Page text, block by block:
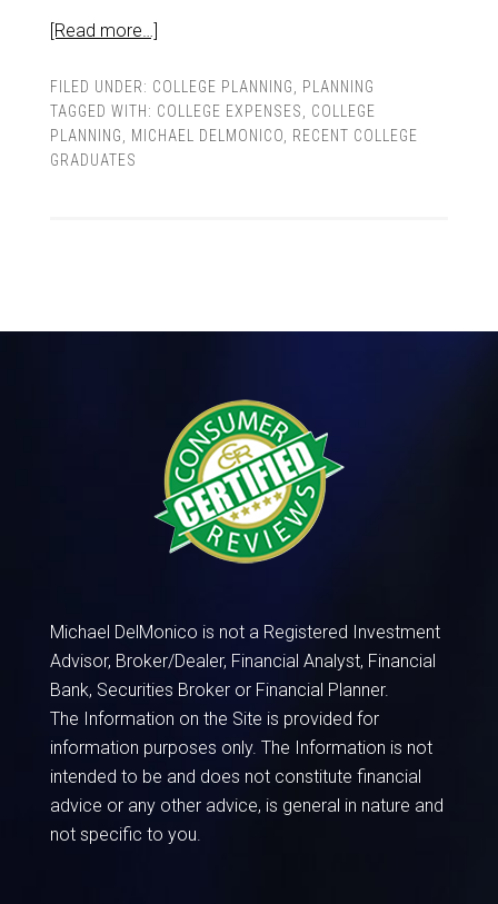
[Read more…]
FILED UNDER: COLLEGE PLANNING
PLANNING
TAGGED WITH: COLLEGE EXPENSES
COLLEGE
PLANNING
MICHAEL DELMONICO
RECENT COLLEGE
GRADUATES
Michael DelMonico is not a Registered Investment
Advisor, Broker/Dealer, Financial Analyst, Financial
Bank, Securities Broker or Financial Planner.
The Information on the Site is provided for
information purposes only. The Information is not
intended to be and does not constitute financial
advice or any other advice, is general in nature and
not specific to you.